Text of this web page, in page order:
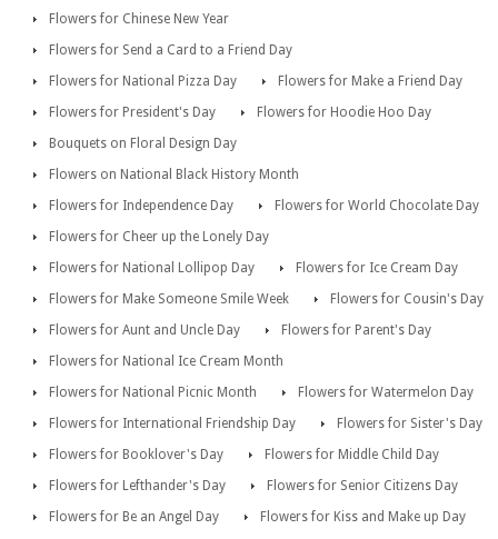
Flowers for Chinese New Year
Flowers for Send a Card to a Friend Day
Flowers for National Pizza Day
Flowers for Make a Friend Day
Flowers for President's Day
Flowers for Hoodie Hoo Day
Bouquets on Floral Design Day
Flowers on National Black History Month
Flowers for Independence Day
Flowers for World Chocolate Day
Flowers for Cheer up the Lonely Day
Flowers for National Lollipop Day
Flowers for Ice Cream Day
Flowers for Make Someone Smile Week
Flowers for Cousin's Day
Flowers for Aunt and Uncle Day
Flowers for Parent's Day
Flowers for National Ice Cream Month
Flowers for National Picnic Month
Flowers for Watermelon Day
Flowers for International Friendship Day
Flowers for Sister's Day
Flowers for Booklover's Day
Flowers for Middle Child Day
Flowers for Lefthander's Day
Flowers for Senior Citizens Day
Flowers for Be an Angel Day
Flowers for Kiss and Make up Day